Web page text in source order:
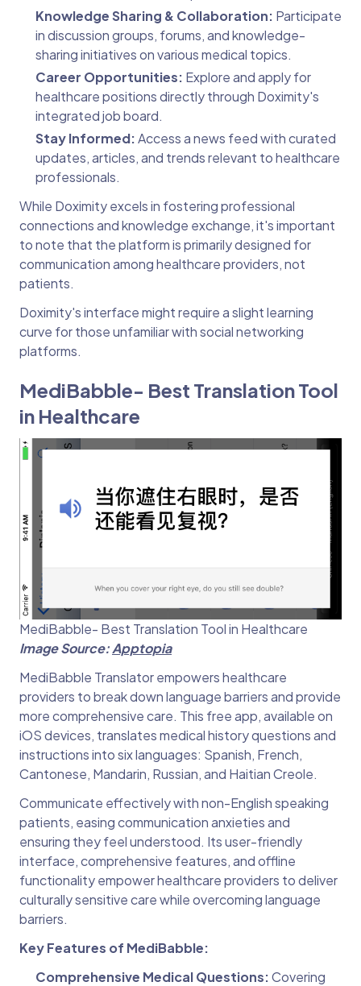
Knowledge Sharing & Collaboration: Participate
in discussion groups, forums, and knowledge-
sharing initiatives on various medical topics.
Career Opportunities: Explore and apply for
healthcare positions directly through Doximity's
integrated job board.
Stay Informed:Access a news feed with curated
updates, articles, and trends relevant to healthcare
professionals.
While Doximity excels in fostering professional
connections and knowledge exchange, it's important
to note that the platform is primarily designed for
communication among healthcare providers, not
patients.
Doximity's interface might require a slight learning
curve for those unfamiliar with social networking
platforms.
MediBabble- Best Translation Tool
in Healthcare
MediBabble- Best Translation Tool in Healthcare
Image Source:Apptopia
MediBabble Translator empowers healthcare
providers to break down language barriers and provide
more comprehensive care. This free app, available on
iOS devices, translates medical history questions and
instructions into six languages: Spanish, French,
Cantonese, Mandarin, Russian, and Haitian Creole.
Communicate effectively with non-English speaking
patients, easing communication anxieties and
ensuring they feel understood. Its user-friendly
interface, comprehensive features, and offline
functionality empower healthcare providers to deliver
culturally sensitive care while overcoming language
barriers.
Key Features of MediBabble:
Comprehensive Medical Questions:Covering